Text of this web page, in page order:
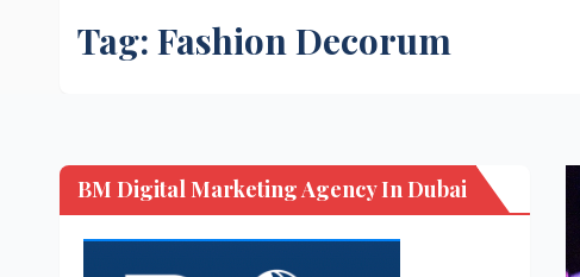
Tag: Fashion Decorum
BM Digital Marketing Agency In Dubai